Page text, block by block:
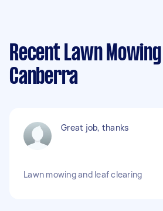
Recent Lawn
Canberra
Great job, thanks
Lawn mowing and leaf clearing